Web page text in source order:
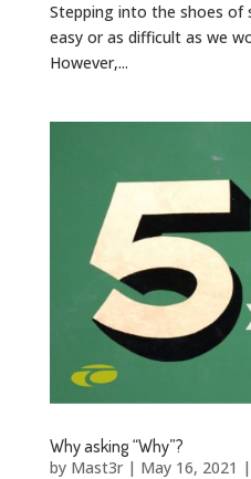
Stepping into the shoes of
easy or as difficult as we
However,...
Why asking “Why”?
by Mast3r| May 16, 2021 |